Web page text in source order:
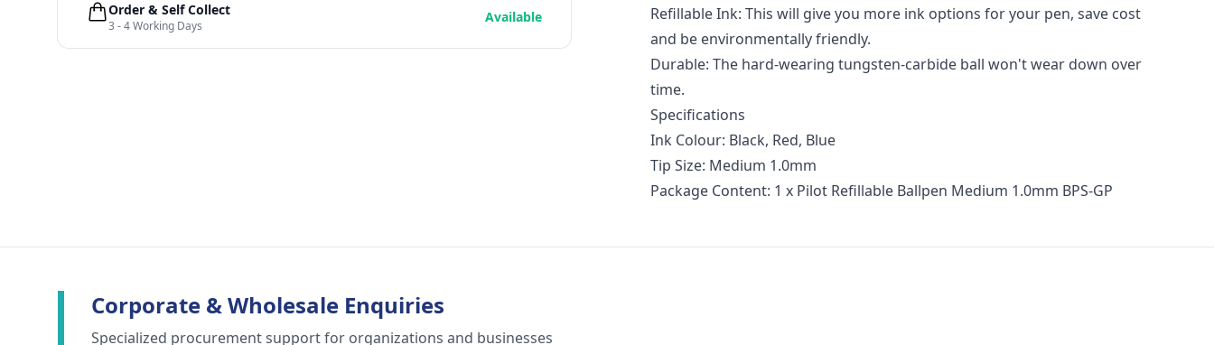
Refillable Ink: This will give you more ink options for your pen, save cost
and be environmentally friendly.
Durable: The hard-wearing tungsten-carbide ball won't wear down over
time.
Specifications
Ink Colour: Black, Red, Blue
Tip Size: Medium 1.0mm
Package Content: 1 x Pilot Refillable Ballpen Medium 1.0mm BPS-GP
Order & Self Collect
3 - 4 Working Days
Available
Corporate & Wholesale Enquiries
Specialized procurement support for organizations and businesses